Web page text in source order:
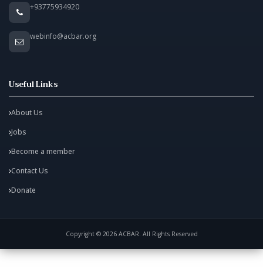
+93775934920
webinfo@acbar.org
Useful Links
About Us
Jobs
Become a member
Contact Us
Donate
Copyright © 2026 ACBAR. All Rights Reserved